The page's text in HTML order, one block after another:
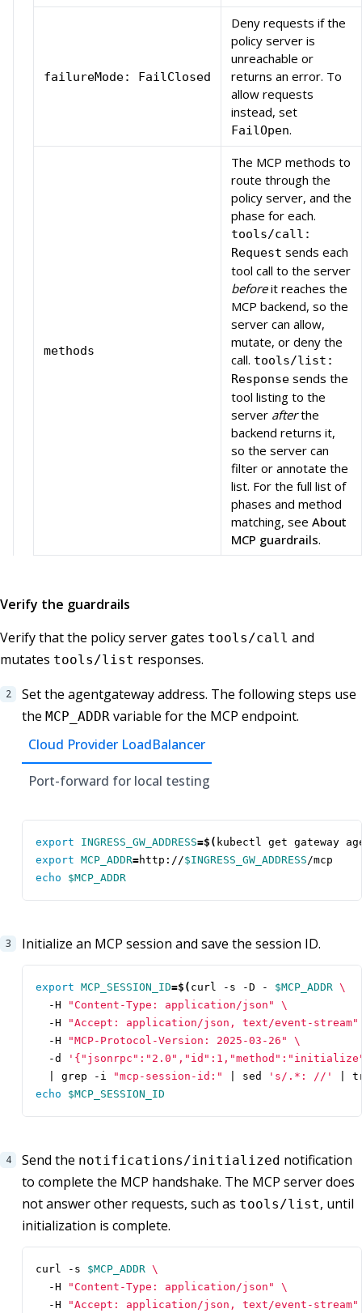
failureMode: FailClosed
Deny requests if the
policy server is
unreachable or
returns an error. To
allow requests
instead, set
FailOpen.
methods
The MCP methods to
route through the
policy server, and the
phase for each.
tools/call:
Request sends each
tool call to the server
beforeit reaches the
MCP backend, so the
server can allow,
mutate, or deny the
call. tools/list:
Response sends the
tool listing to the
server afterthe
backend returns it,
so the server can
filter or annotate the
list. For the full list of
phases and method
matching, see About
MCP guardrails.
Verify the guardrails
Verify that the policy server gates tools/call and
mutates tools/list responses.
Set the agentgateway address. The following steps use
the MCP_ADDR variable for the MCP endpoint.
Cloud Provider LoadBalancer
Port-forward for local testing
export INGRESS_GW_ADDRESS=$( kubectl get gateway
export MCP_ADDR=http://$INGRESS_GW_ADDRESS
echo
$MCP_ADDR
Initialize an MCP session and save the session ID.
export MCP_SESSION_ID=$( curl -s -D - $MCP_ADDR
  -H
"Content-Type: application/json"
  -H
"Accept: application/json, text/event-stream"
  -H
"MCP-Protocol-Version: 2025-03-26"
  -d
grep -i "mcp-session-id:" sed 's/.*: //'
echo
$MCP_SESSION_ID
Send the notifications/initialized notification
to complete the MCP handshake. The MCP server does
not answer other requests, such as tools/list, until
initialization is complete.
curl -s $MCP_ADDR
  -H
"Content-Type: application/json"
  -H
"Accept: application/json, text/event-stream"